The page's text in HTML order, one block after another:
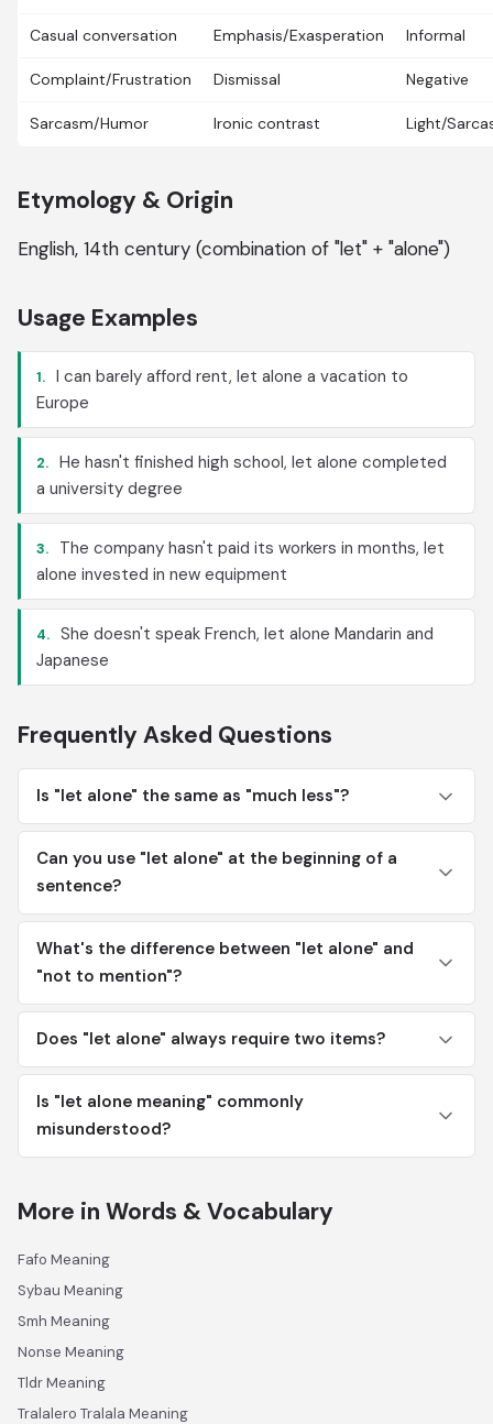
Casual conversation Emphasis/Exasperation Informal
Complaint/Frustration Dismissal Negative
Sarcasm/Humor Ironic contrast Light/
Etymology & Origin
English, 14th century (combination of "let" + "alone")
Usage Examples
1. I can barely afford rent, let alone a vacation to
Europe
2. He hasn't finished high school, let alone completed
a university degree
3.
The company hasn't paid its workers in months, let
alone invested in new equipment
4. She doesn't speak French, let alone Mandarin and
Japanese
Frequently Asked Questions
Is "let alone" the same as "much less"?
Can you use "let alone" at the beginning of a
sentence?
What's the difference between "let alone" and
"not to mention"?
Does "let alone" always require two items?
Is "let alone meaning" commonly
misunderstood?
More in Words & Vocabulary
Fafo Meaning
Sybau Meaning
Smh Meaning
Nonse Meaning
Tldr Meaning
Tralalero Tralala Meaning